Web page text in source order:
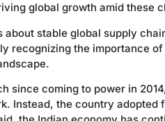
global growth amid these
stable global supply
recognizing the importance
since coming to power in
Instead, the country